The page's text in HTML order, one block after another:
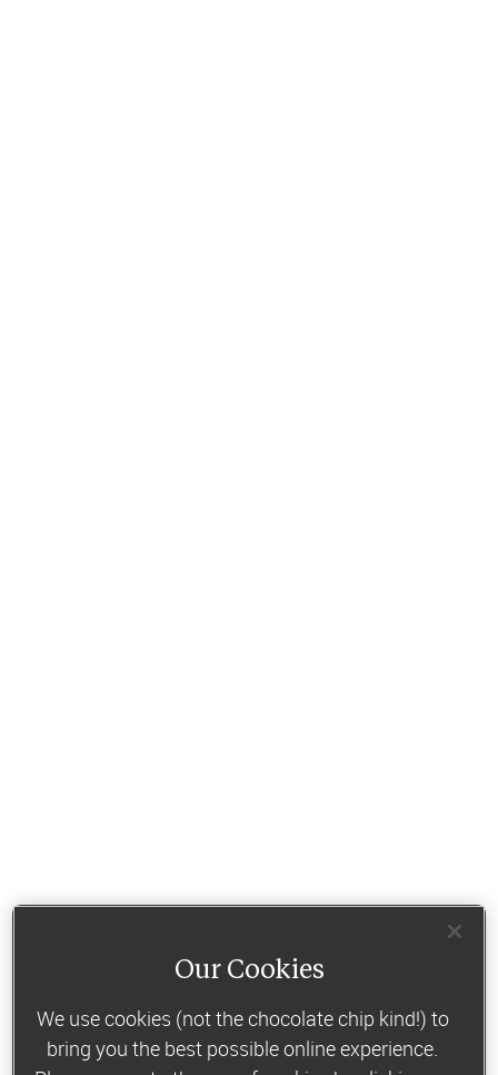
Our Cookies
We use cookies (not the chocolate chip kind!) to
bring you the best possible online experience.